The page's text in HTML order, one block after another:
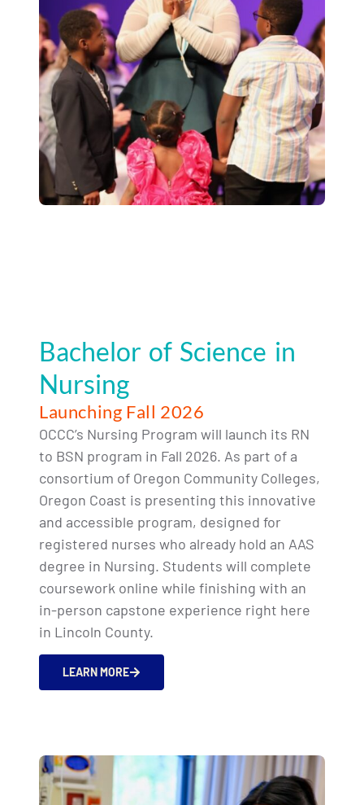
Bachelor of Science in
Nursing
Launching Fall 2026
OCCC’s Nursing Program will launch its RN
to BSN program in Fall 2026. As part of a
consortium of Oregon Community Colleges,
Oregon Coast is presenting this innovative
and accessible program, designed for
registered nurses who already hold an AAS
degree in Nursing. Students will complete
coursework online while finishing with an
in-person capstone experience right here
in Lincoln County.
LEARN MORE